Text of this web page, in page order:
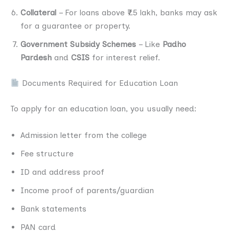
Collateral – For loans above ₹7.5 lakh, banks may ask
for a guarantee or property.
Government Subsidy Schemes – Like Padho
Pardesh and CSIS for interest relief.
Documents Required for Education Loan
To apply for an education loan, you usually need:
Admission letter from the college
Fee structure
ID and address proof
Income proof of parents/guardian
Bank statements
PAN card